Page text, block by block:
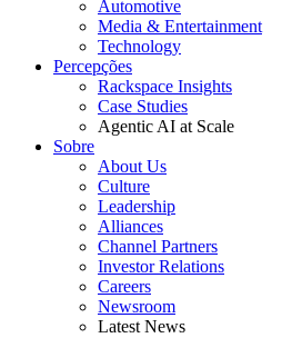
Automotive
Media & Entertainment
Technology
Percepções
Rackspace Insights
Case Studies
Agentic AI at Scale
Sobre
About Us
Culture
Leadership
Alliances
Channel Partners
Investor Relations
Careers
Newsroom
Latest News